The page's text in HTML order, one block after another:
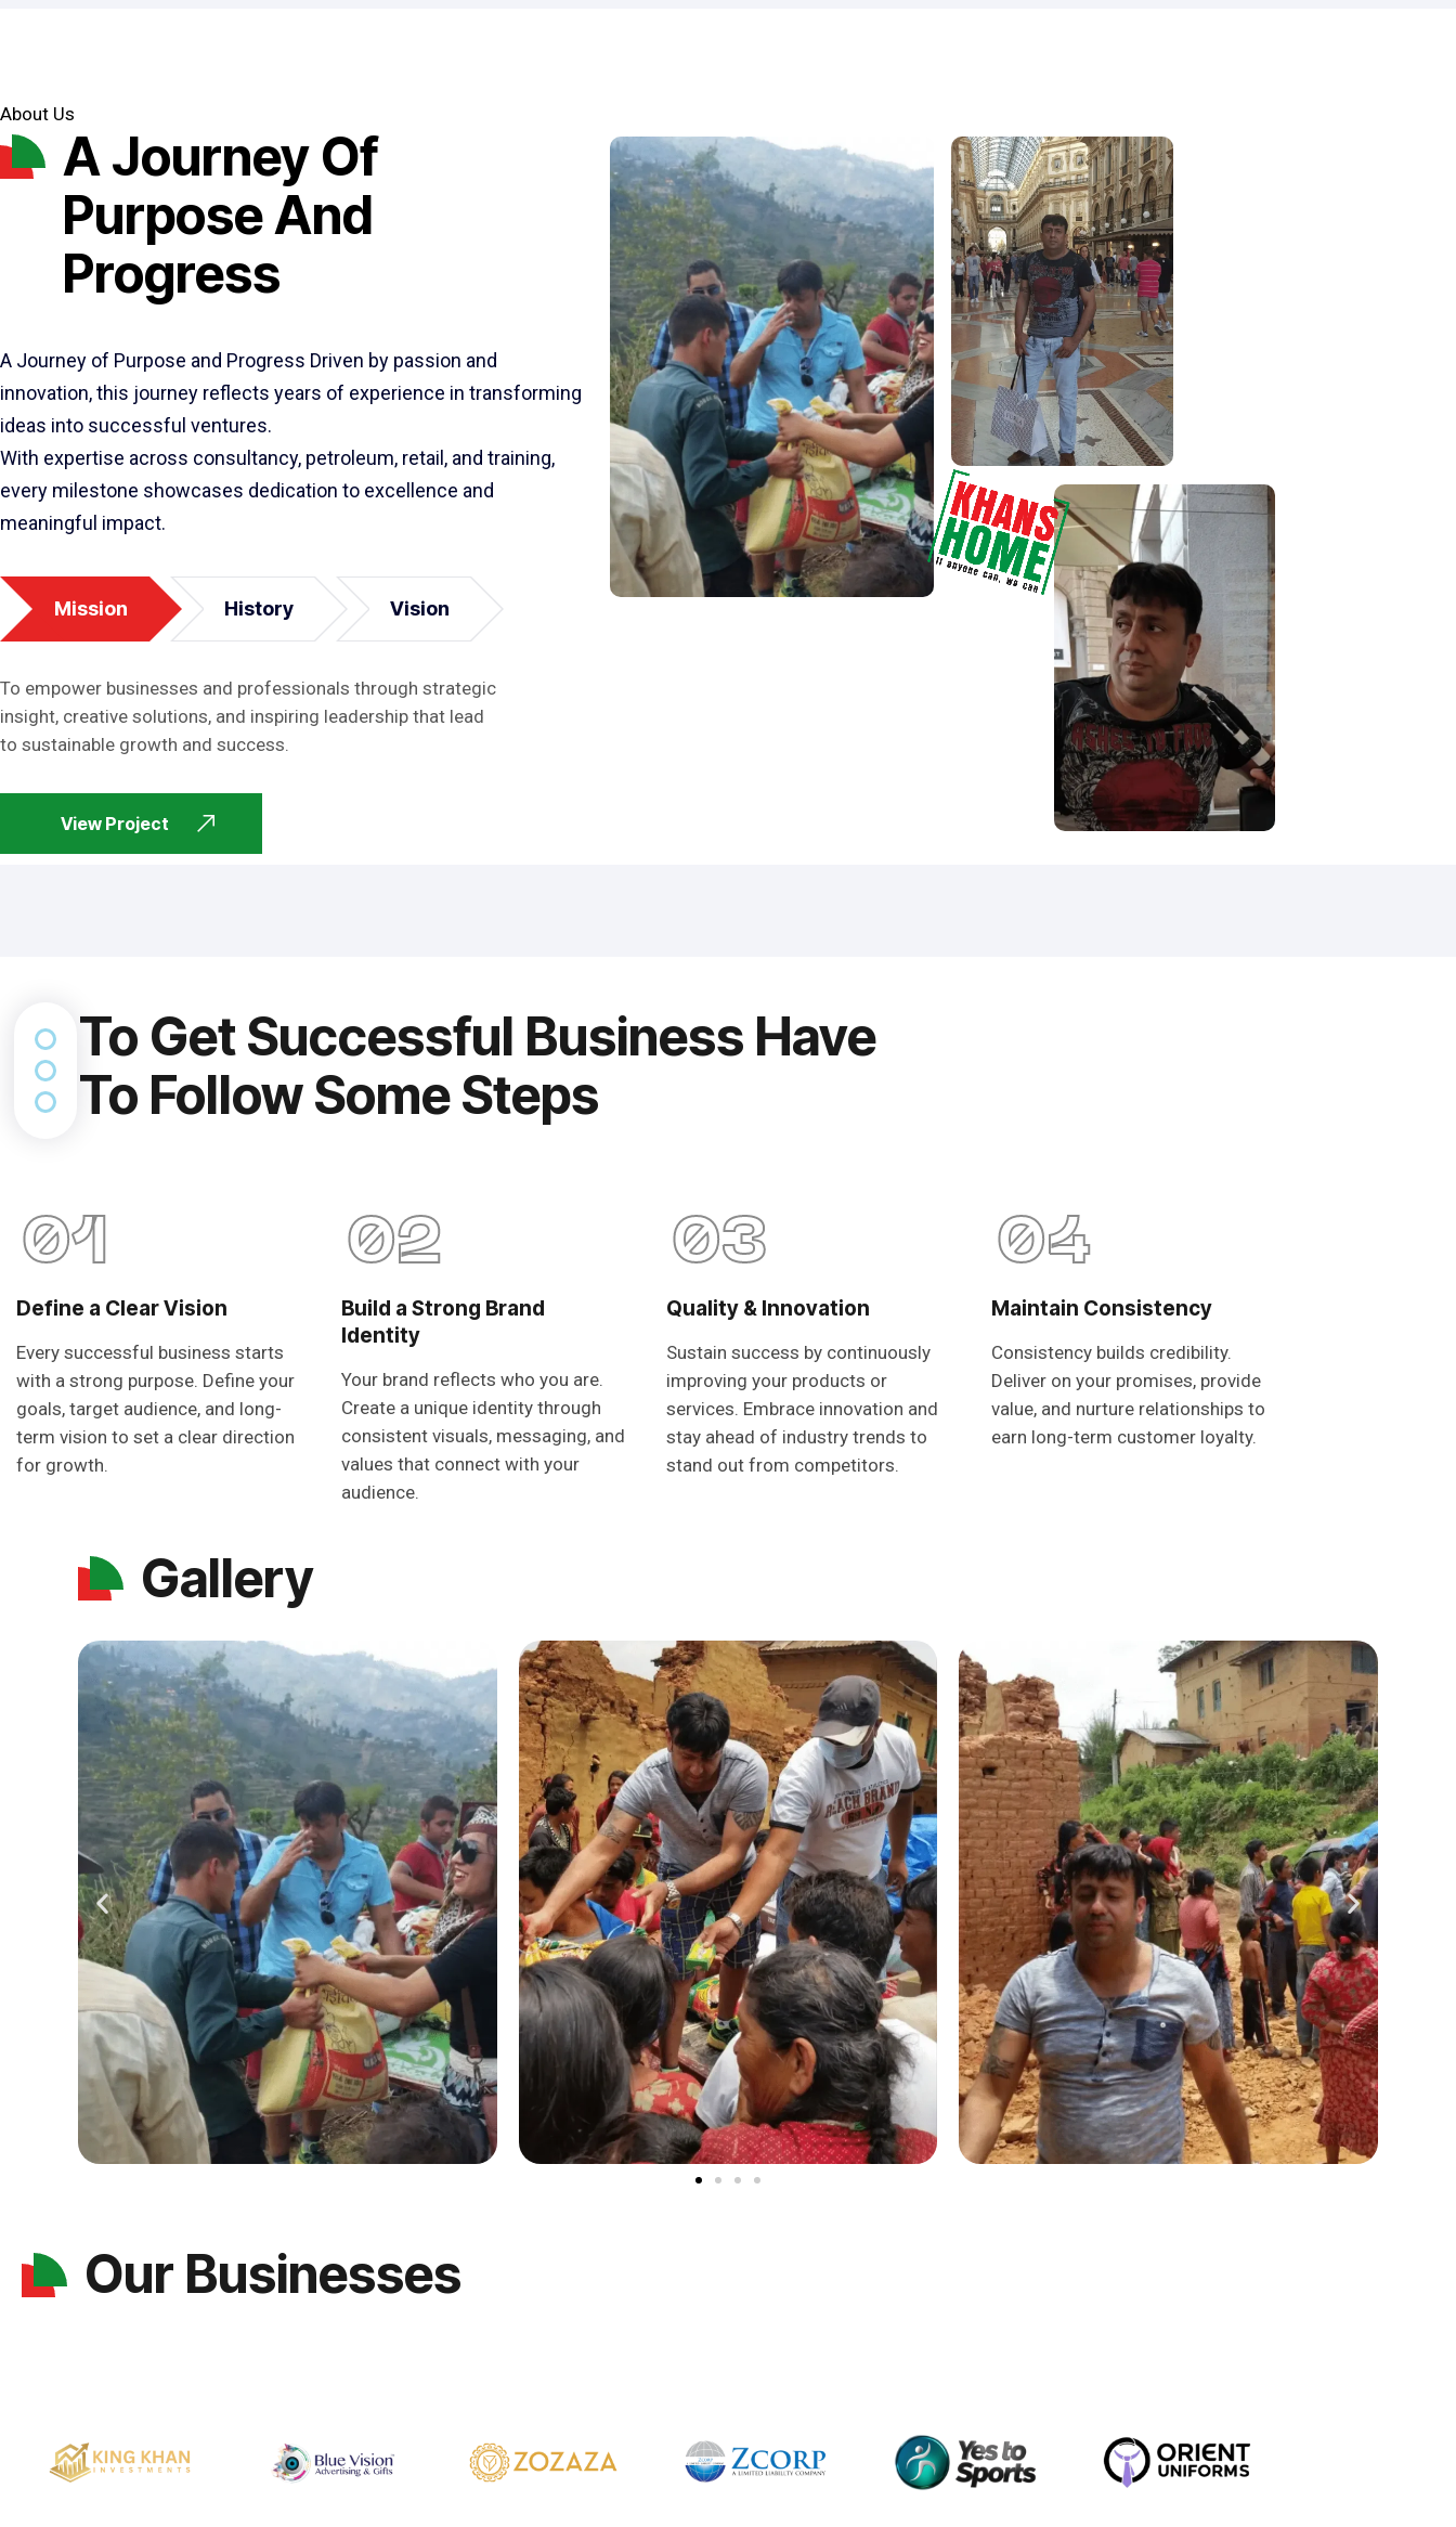
About Us
A Journey Of
Purpose And
Progress
A Journey of Purpose and Progress Driven by passion and
innovation, this journey reflects years of experience in transforming
ideas into successful ventures.
With expertise across consultancy, petroleum, retail, and training,
every milestone showcases dedication to excellence and
meaningful impact.
Mission History Vision
To empower businesses and professionals through strategic
insight, creative solutions, and inspiring leadership that lead
to sustainable growth and success.
View Project
To Get Successful Business Have
To Follow Some Steps
01
Define a Clear Vision
Every successful business starts
with a strong purpose. Define your
goals, target audience, and long-
term vision to set a clear direction
for growth.
02
Build a Strong Brand
Identity
Your brand reflects who you are.
Create a unique identity through
consistent visuals, messaging, and
values that connect with your
audience.
03
Quality & Innovation
Sustain success by continuously
improving your products or
services. Embrace innovation and
stay ahead of industry trends to
stand out from competitors.
04
Maintain Consistency
Consistency builds credibility.
Deliver on your promises, provide
value, and nurture relationships to
earn long-term customer loyalty.
Gallery
Our Businesses